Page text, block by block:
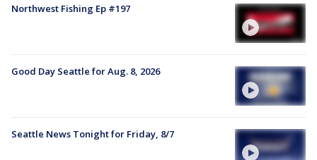
Northwest Fishing Ep #197
Good Day Seattle for Aug. 8, 2026
Seattle News Tonight for Friday, 8/7